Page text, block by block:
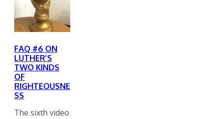
FAQ #6 ON
LUTHER’S
TWO KINDS
OF
RIGHTEOUSNE
SS
The sixth video